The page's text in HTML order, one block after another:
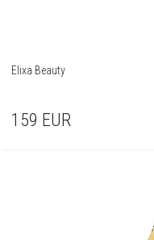
Elixa Beauty
159 EUR